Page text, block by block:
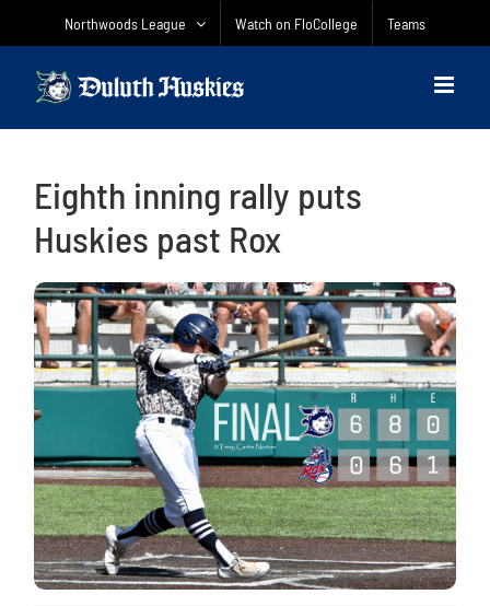
Northwoods League Watch on FloCollege Teams
Eighth inning rally puts
Huskies past Rox